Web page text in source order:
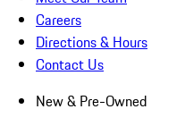
Careers
Directions & Hours
Contact Us
New & Pre-Owned